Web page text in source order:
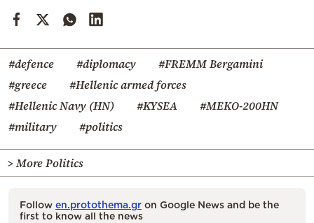
#defence #diplomacy
#FREMM Bergamini
#greece
#Hellenic armed forces
#Hellenic Navy (HN)
#KYSEA
#MEKO-200HN
#military
#politics
> More Politics
Follow en.protothema.gr on Google News and be the
first to know all the news